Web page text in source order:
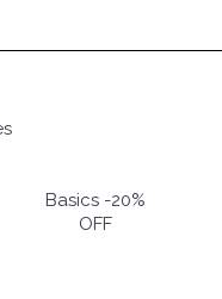
closeBasics -20%
OFF